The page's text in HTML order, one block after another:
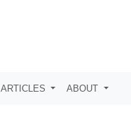
ARTICLES ABOUT